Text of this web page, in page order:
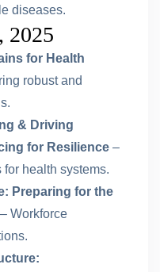
diseases.
2025
for Health
robust and
& Driving
for Resilience –
health systems.
Preparing for the
– Workforce